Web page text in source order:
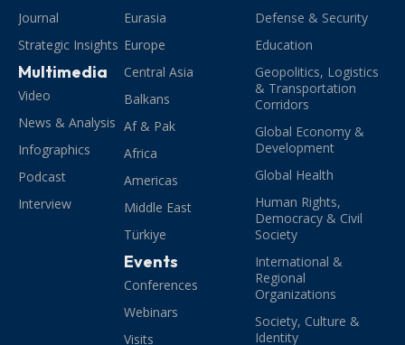
Journal
Strategic Insights
Multimedia
Video
News & Analysis
Infographics
Podcast
Interview
Eurasia
Europe
Central Asia
Balkans
Af & Pak
Africa
Americas
Middle East
Türkiye
Events
Conferences
Webinars
Visits
Defense & Security
Education
Geopolitics, Logistics
& Transportation
Corridors
Global Economy &
Development
Global Health
Human Rights,
Democracy & Civil
Society
International &
Regional
Organizations
Society, Culture &
Identity